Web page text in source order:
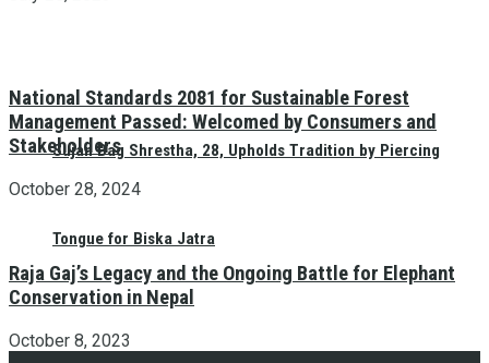
Sujan Bag Shrestha, 28, Upholds Tradition by Piercing
Tongue for Biska Jatra
National Standards 2081 for Sustainable Forest
Management Passed: Welcomed by Consumers and
Stakeholders
October 28, 2024
Raja Gaj’s Legacy and the Ongoing Battle for Elephant
Conservation in Nepal
October 8, 2023